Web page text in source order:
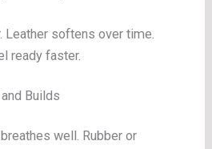
Leather softens over time.
ready faster.
Builds
well. Rubber or